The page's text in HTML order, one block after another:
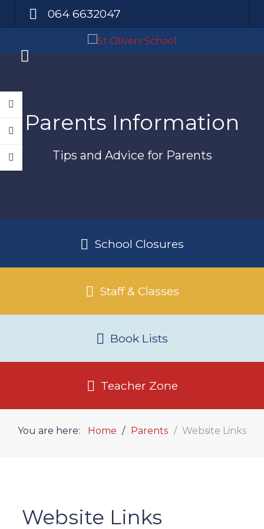
064 6632047
Parents Information
Tips and Advice for Parents
School Closures
Staff & Classes
Book Lists
Teacher Zone
You are here: Home Parents Website Links
Website Links